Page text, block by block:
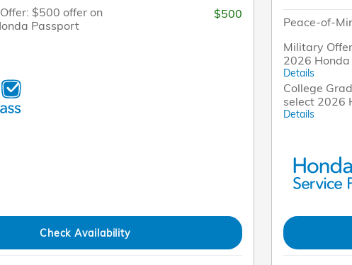
$500 offer on
Passport
$500
Check Availability
Peace-of-
Military
2026
Details
College
select 2026
Details